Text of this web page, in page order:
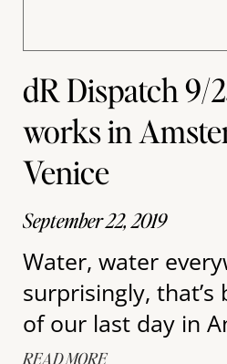
dR Dispatch 9/
works in
Venice
September 22, 2019
Water, water
surprisingly,
of our last day in
READ MORE